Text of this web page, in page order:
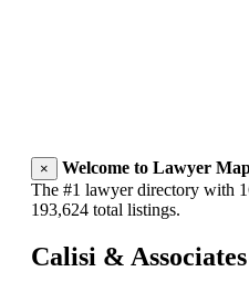
×
Welcome to Lawyer
The #1 lawyer directory with
193,624 total listings.
Calisi &